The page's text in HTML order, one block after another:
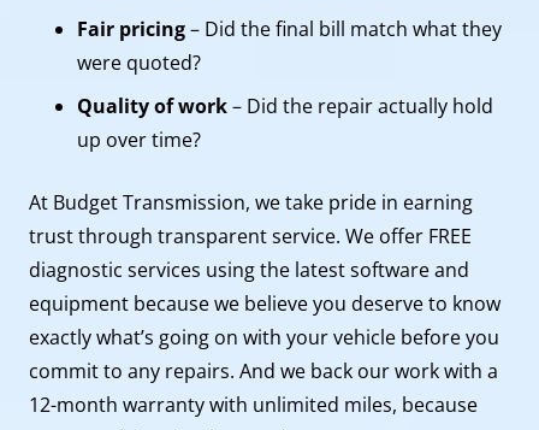
Fair pricing– Did the final bill match what they
were quoted?
Quality of work– Did the repair actually hold
up over time?
At Budget Transmission, we take pride in earning
trust through transparent service. We offer FREE
diagnostic services using the latest software and
equipment because we believe you deserve to know
exactly what’s going on with your vehicle before you
commit to any repairs. And we back our work with a
12-month warranty with unlimited miles, because